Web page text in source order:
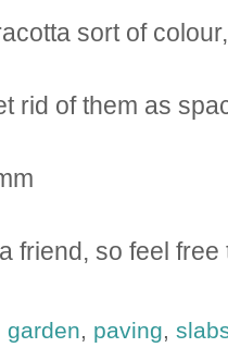
sort of
rid of them as
friend, so feel
garden, paving,